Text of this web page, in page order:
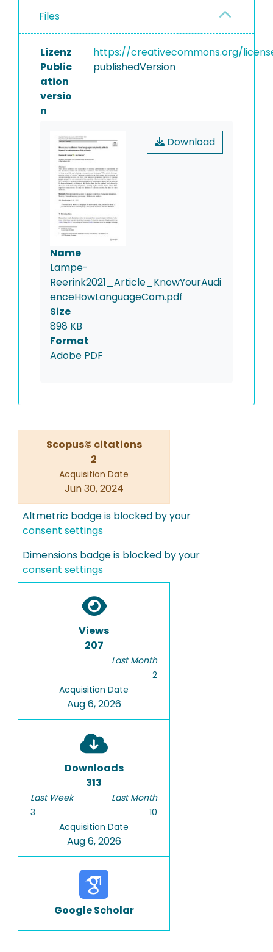
Files
Lizenz
https://creativecommons.org/
Public
ation
versio
n
publishedVersion
Download
Name
Lampe-
Reerink2021_Article_KnowYourAudi
enceHowLanguageCom.pdf
Size
898 KB
Format
Adobe PDF
Scopus© citations
2
Acquisition Date
Jun 30, 2024
Altmetric badge is blocked by your
consent settings
Dimensions badge is blocked by your
consent settings
Views
207
Last Month
2
Acquisition Date
Aug 6, 2026
Downloads
313
Last Week
3
Last Month
10
Acquisition Date
Aug 6, 2026
Google Scholar